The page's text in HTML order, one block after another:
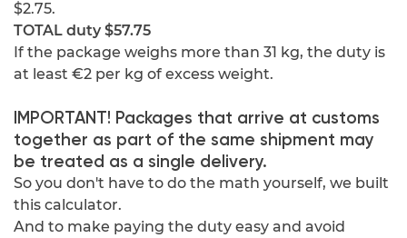
$2.75.
TOTAL duty $57.75
If the package weighs more than 31 kg, the duty is
at least €2 per kg of excess weight.
IMPORTANT! Packages that arrive at customs
together as part of the same shipment may
be treated as a single delivery.
So you don't have to do the math yourself, we built
this calculator.
And to make paying the duty easy and avoid